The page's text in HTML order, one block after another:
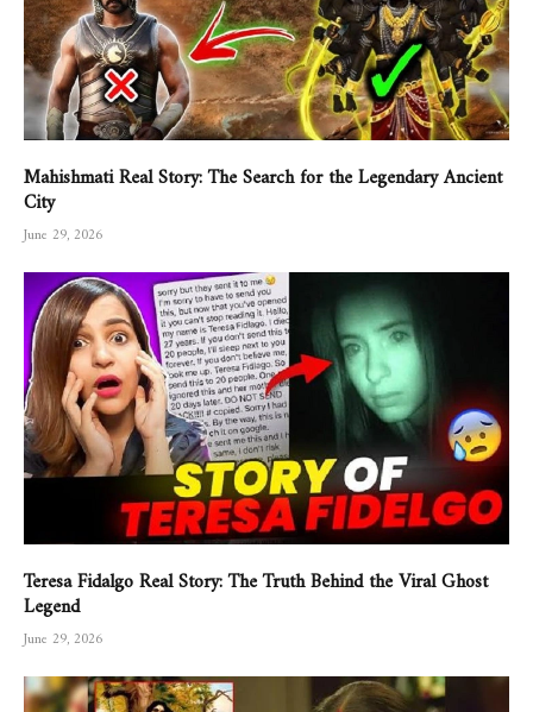
Mahishmati Real Story: The Search for the Legendary Ancient
City
June 29, 2026
Teresa Fidalgo Real Story: The Truth Behind the Viral Ghost
Legend
June 29, 2026